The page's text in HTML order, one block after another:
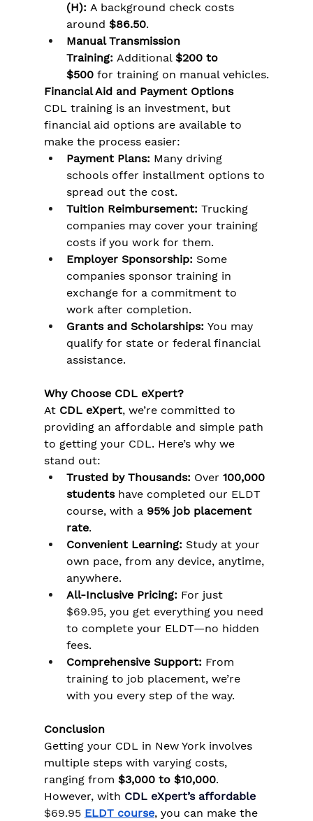
(H): A background check costs
around $86.50.
Manual Transmission
Training: Additional $200 to
$500 for training on manual vehicles.
Financial Aid and Payment Options
CDL training is an investment, but
financial aid options are available to
make the process easier:
Payment Plans: Many driving
schools offer installment options to
spread out the cost.
Tuition Reimbursement: Trucking
companies may cover your training
costs if you work for them.
Employer Sponsorship: Some
companies sponsor training in
exchange for a commitment to
work after completion.
Grants and Scholarships: You may
qualify for state or federal financial
assistance.
Why Choose CDL eXpert?
At CDL eXpert, we’re committed to
providing an affordable and simple path
to getting your CDL. Here’s why we
stand out:
Trusted by Thousands: Over 100,000
students have completed our ELDT
course, with a 95% job placement
rate.
Convenient Learning: Study at your
own pace, from any device, anytime,
anywhere.
All-Inclusive Pricing: For just
$69.95, you get everything you need
to complete your ELDT—no hidden
fees.
Comprehensive Support: From
training to job placement, we’re
with you every step of the way.
Conclusion
Getting your CDL in New York involves
multiple steps with varying costs,
ranging from $3,000 to $10,000.
However, with CDL eXpert’s affordable
$69.95 ELDT course, you can make the